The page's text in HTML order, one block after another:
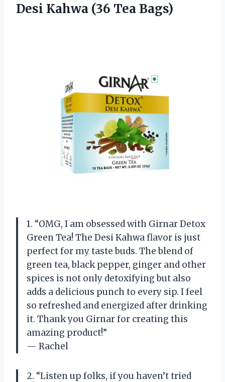
Desi Kahwa (36 Tea Bags)
1. “OMG, I am obsessed with Girnar Detox
Green Tea! The Desi Kahwa flavor is just
perfect for my taste buds. The blend of
green tea, black pepper, ginger and other
spices is not only detoxifying but also
adds a delicious punch to every sip. I feel
so refreshed and energized after drinking
it. Thank you Girnar for creating this
amazing product!”
— Rachel
2. “Listen up folks, if you haven’t tried